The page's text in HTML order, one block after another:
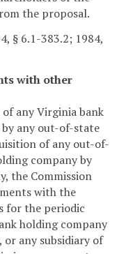
the proposal.
§ 6.1-383.2; 1984,
with other
any Virginia bank
any out-of-state
of any out-of-
company by
the Commission
with the
for the periodic
holding company
or any subsidiary of